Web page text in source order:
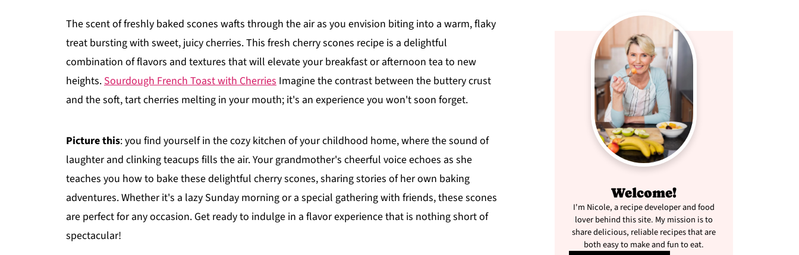
The scent of freshly baked scones wafts through the air as you envision biting into a warm, flaky
treat bursting with sweet, juicy cherries. This fresh cherry scones recipe is a delightful
combination of flavors and textures that will elevate your breakfast or afternoon tea to new
heights.Sourdough French Toast with Cherries Imagine the contrast between the buttery crust
and the soft, tart cherries melting in your mouth; it's an experience you won't soon forget.
Picture this: you find yourself in the cozy kitchen of your childhood home, where the sound of
laughter and clinking teacups fills the air. Your grandmother's cheerful voice echoes as she
teaches you how to bake these delightful cherry scones, sharing stories of her own baking
adventures. Whether it's a lazy Sunday morning or a special gathering with friends, these scones
are perfect for any occasion. Get ready to indulge in a flavor experience that is nothing short of
spectacular!
Welcome!
I'm Nicole, a recipe developer and food
lover behind this site. My mission is to
share delicious, reliable recipes that are
both easy to make and fun to eat.